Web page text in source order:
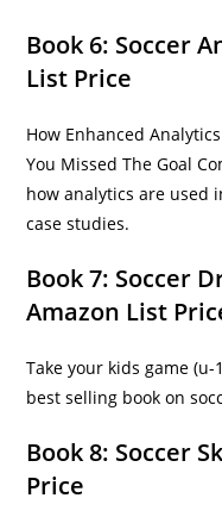
Book 6: Soccer
List Price
How Enhanced
You Missed The Goal
how analytics are used
case studies.
Book 7: Soccer
Amazon List
Take your kids game
best selling book on
Book 8: Soccer
Price